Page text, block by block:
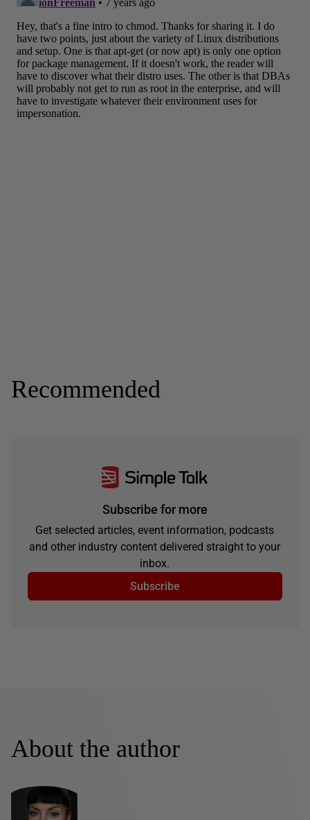
Recommended
Subscribe for more
Get selected articles, event information, podcasts
and other industry content delivered straight to your
inbox.
Subscribe
About the author